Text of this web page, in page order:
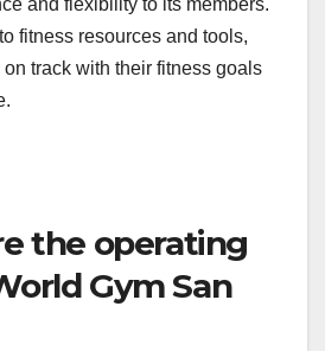
and flexibility to its members.
fitness resources and tools,
track with their fitness goals
the operating
Gym San